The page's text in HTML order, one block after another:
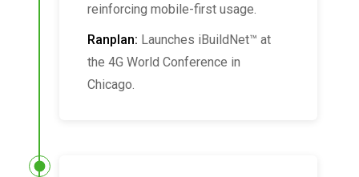
reinforcing mobile-first usage.
Ranplan: Launches iBuildNet™ at
the 4G World Conference in
Chicago.